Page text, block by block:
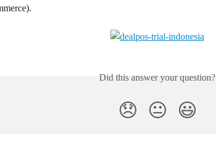
Did this answer your question?
😞 😐 😃